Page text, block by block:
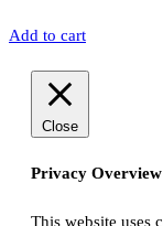
Add to cart
Close
Privacy Overview
This website uses